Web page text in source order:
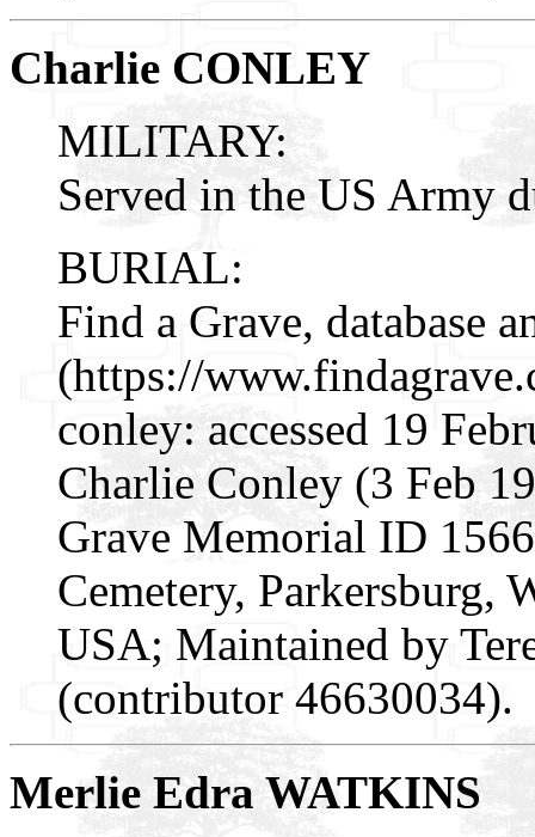
Charlie CONLEY
MILITARY:
Served in the US Army
BURIAL:
Find a Grave, database
(https://
conley: accessed 19
Charlie Conley (3 Feb
Grave Memorial ID
Cemetery, Parkersburg,
USA; Maintained by
(contributor 46630034).
Merlie Edra WATKINS